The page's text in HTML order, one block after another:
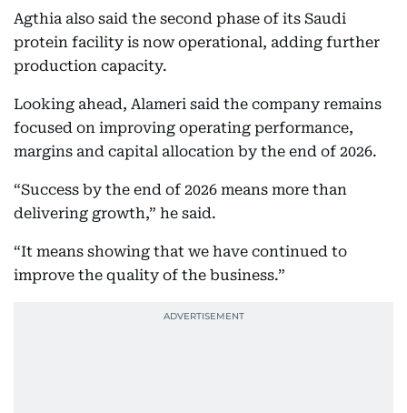
Agthia also said the second phase of its Saudi
protein facility is now operational, adding further
production capacity.
Looking ahead, Alameri said the company remains
focused on improving operating performance,
margins and capital allocation by the end of 2026.
“Success by the end of 2026 means more than
delivering growth,” he said.
“It means showing that we have continued to
improve the quality of the business.”